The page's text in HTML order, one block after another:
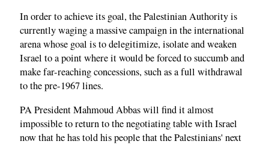
In order to achieve its goal, the Palestinian Authority is
currently waging a massive campaign in the international
arena whose goal is to delegitimize, isolate and weaken
Israel to a point where it would be forced to succumb and
make far-reaching concessions, such as a full withdrawal
to the pre-1967 lines.
PA President Mahmoud Abbas will find it almost
impossible to return to the negotiating table with Israel
now that he has told his people that the Palestinians' next